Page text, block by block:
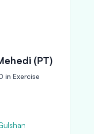
(PT)
in Exercise